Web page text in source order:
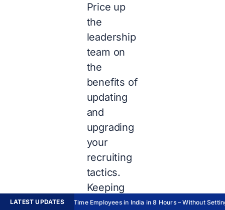
Price up
the
leadership
team on
the
benefits of
updating
and
upgrading
your
recruiting
tactics.
Keeping
oneself
LATEST UPDATESHire Full-Time Employees in India in 8 Hours – Without Setting